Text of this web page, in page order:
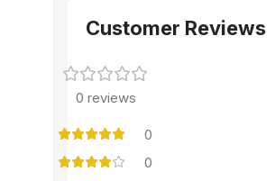
Customer Reviews
0 reviews
0
0